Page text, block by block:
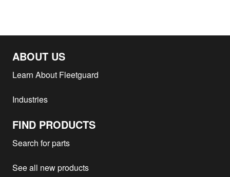
ABOUT US
Learn About Fleetguard
Industries
FIND PRODUCTS
Search for parts
See all new products